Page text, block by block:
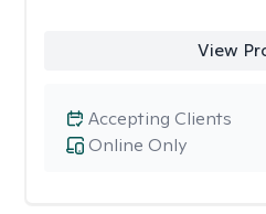
View
Online Only
Accepting Clients